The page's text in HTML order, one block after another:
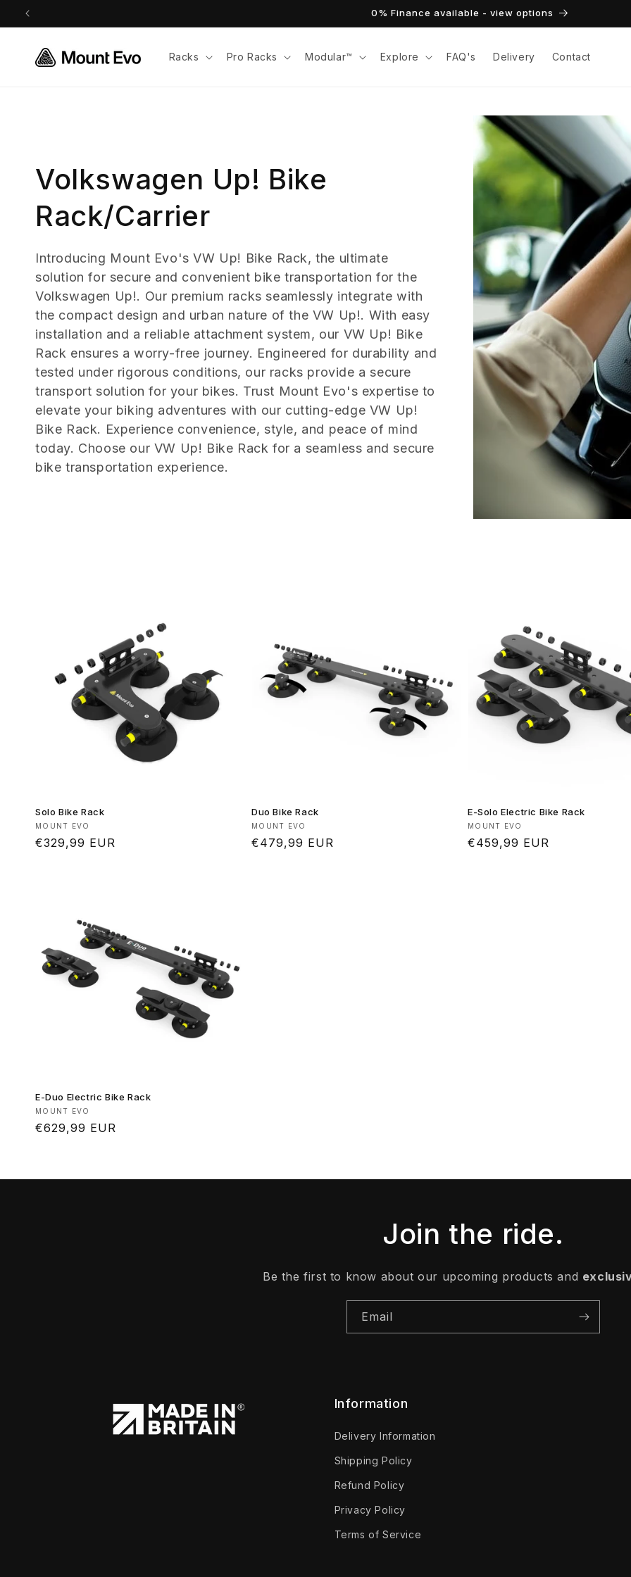
Skip to
0% Finance available - view options
Racks Pro Racks Modular™ Explore FAQ's Delivery Contact
C
o
l
l
e
c
t
i
o
Volkswagen Up! Bike
Rack/Carrier
Introducing Mount Evo's VW Up! Bike Rack, the ultimate
solution for secure and convenient bike transportation for the
Volkswagen Up!. Our premium racks seamlessly integrate with
the compact design and urban nature of the VW Up!. With easy
installation and a reliable attachment system, our VW Up! Bike
Rack ensures a worry-free journey. Engineered for durability and
tested under rigorous conditions, our racks provide a secure
transport solution for your bikes. Trust Mount Evo's expertise to
elevate your biking adventures with our cutting-edge VW Up!
Bike Rack. Experience convenience, style, and peace of mind
today. Choose our VW Up! Bike Rack for a seamless and secure
bike transportation experience.
Solo Bike Rack
Vendor:
MOUNT EVO
Regular
€329,99 EUR
Duo Bike Rack
Vendor:
MOUNT EVO
Regular
€479,99 EUR
E-Solo Electric Bike Rack
Vendor:
MOUNT EVO
Regular
€459,99 EUR
E-Duo Electric Bike Rack
Vendor:
MOUNT EVO
Regular
€629,99 EUR
Join the ride.
Be the first to know about our upcoming products and
Email
Information
Delivery Information
Shipping Policy
Refund Policy
Privacy Policy
Terms of Service